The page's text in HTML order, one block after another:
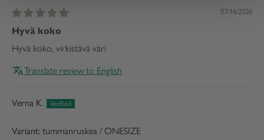
07/16/2026
Hyvä koko
Hyvä koko, virkistävä väri
Translate review to English
Verna K.
tummanruskea / ONESIZE